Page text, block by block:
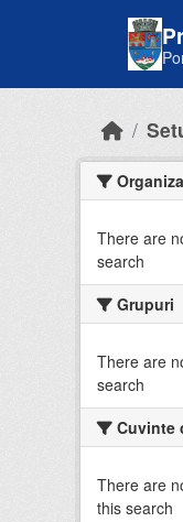
There are
search
Grupuri
There are
search
Cuvinte
There are
this search